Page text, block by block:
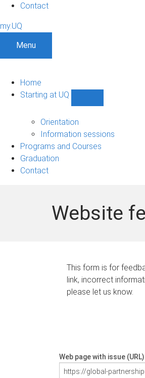
Contact
my.UQ
Menu
Home
Starting at UQ
UQ
navigation
Orientation
Information sessions
Programs and Courses
Graduation
Contact
Website
This form is for
link, incorrect
please let us know.
Web page with issue (URL)